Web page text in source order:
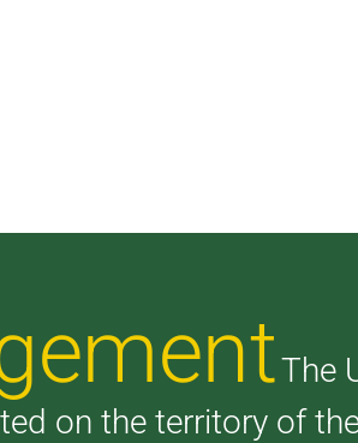
The
on the territory of